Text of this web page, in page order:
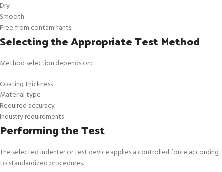
Dry
Smooth
Free from contaminants
Selecting the Appropriate Test Method
Method selection depends on:
Coating thickness
Material type
Required accuracy
Industry requirements
Performing the Test
The selected indenter or test device applies a controlled force according
to standardized procedures.